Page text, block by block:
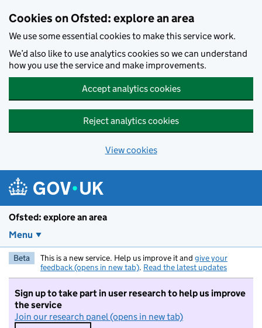
Cookies on Ofsted: explore an area
We use some essential cookies to make this service work.
We’d also like to use analytics cookies so we can understand
how you use the service and make improvements.
Accept analytics cookies
Reject analytics cookies
View cookies
Ofsted: explore an area
Menu
Beta This is a new service. Help us improve it and give your
feedback (opens in new tab). Read the latest updates
Sign up to take part in user research to help us improve
the service
Join our research panel (opens in new tab)